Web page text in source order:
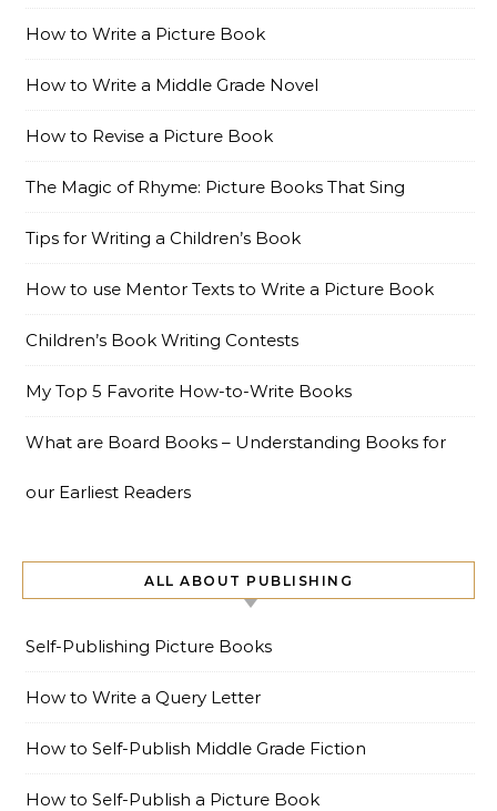
How to Write a Picture Book
How to Write a Middle Grade Novel
How to Revise a Picture Book
The Magic of Rhyme: Picture Books That Sing
Tips for Writing a Children’s Book
How to use Mentor Texts to Write a Picture Book
Children’s Book Writing Contests
My Top 5 Favorite How-to-Write Books
What are Board Books – Understanding Books for
our Earliest Readers
ALL ABOUT PUBLISHING
Self-Publishing Picture Books
How to Write a Query Letter
How to Self-Publish Middle Grade Fiction
How to Self-Publish a Picture Book